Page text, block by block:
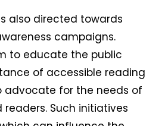
also directed towards
campaigns.
to educate the public
of accessible reading
advocate for the needs of
Such initiatives